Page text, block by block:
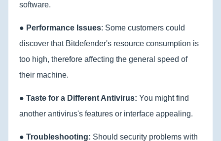
software.
● Performance Issues: Some customers could
discover that Bitdefender's resource consumption is
too high, therefore affecting the general speed of
their machine.
● Taste for a Different Antivirus: You might find
another antivirus's features or interface appealing.
● Troubleshooting: Should security problems with